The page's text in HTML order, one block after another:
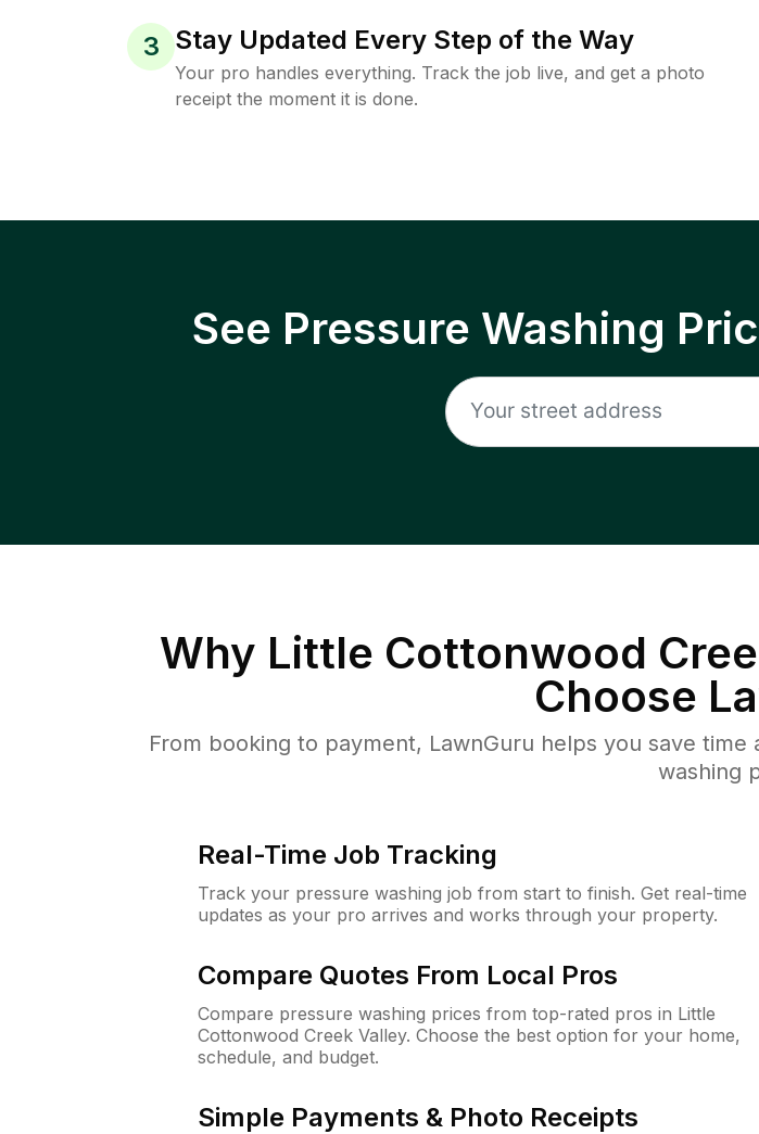
3 Stay Updated Every Step of the Way
Your pro handles everything. Track the job live, and get a photo
receipt the moment it is done.
See Pressure Washing
Why Little Cottonwood
Choose
From booking to payment, LawnGuru helps you save
washing
Real-Time Job Tracking
Track your pressure washing job from start to finish. Get real-time
updates as your pro arrives and works through your property.
Compare Quotes From Local Pros
Compare pressure washing prices from top-rated pros in Little
Cottonwood Creek Valley. Choose the best option for your home,
schedule, and budget.
Simple Payments & Photo Receipts